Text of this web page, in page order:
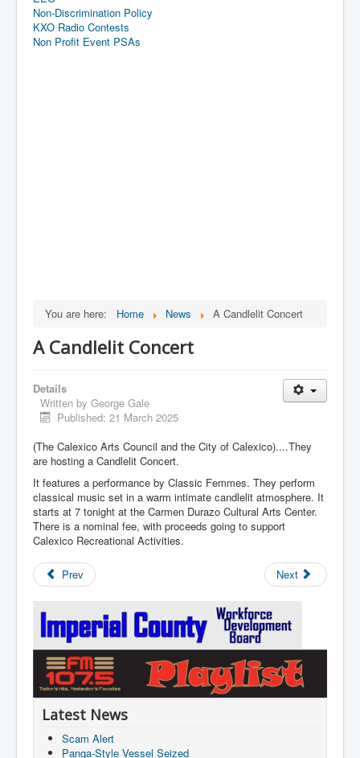
Non-Discrimination Policy
KXO Radio Contests
Non Profit Event PSAs
You are here: Home News A Candlelit Concert
A Candlelit Concert
Details
Written by George Gale
Published: 21 March 2025
(The Calexico Arts Council and the City of Calexico)....They
are hosting a Candlelit Concert.
It features a performance by Classic Femmes. They perform
classical music set in a warm intimate candlelit atmosphere. It
starts at 7 tonight at the Carmen Durazo Cultural Arts Center.
There is a nominal fee, with proceeds going to support
Calexico Recreational Activities.
Prev Next
Latest News
Scam Alert
Panga-Style Vessel Seized